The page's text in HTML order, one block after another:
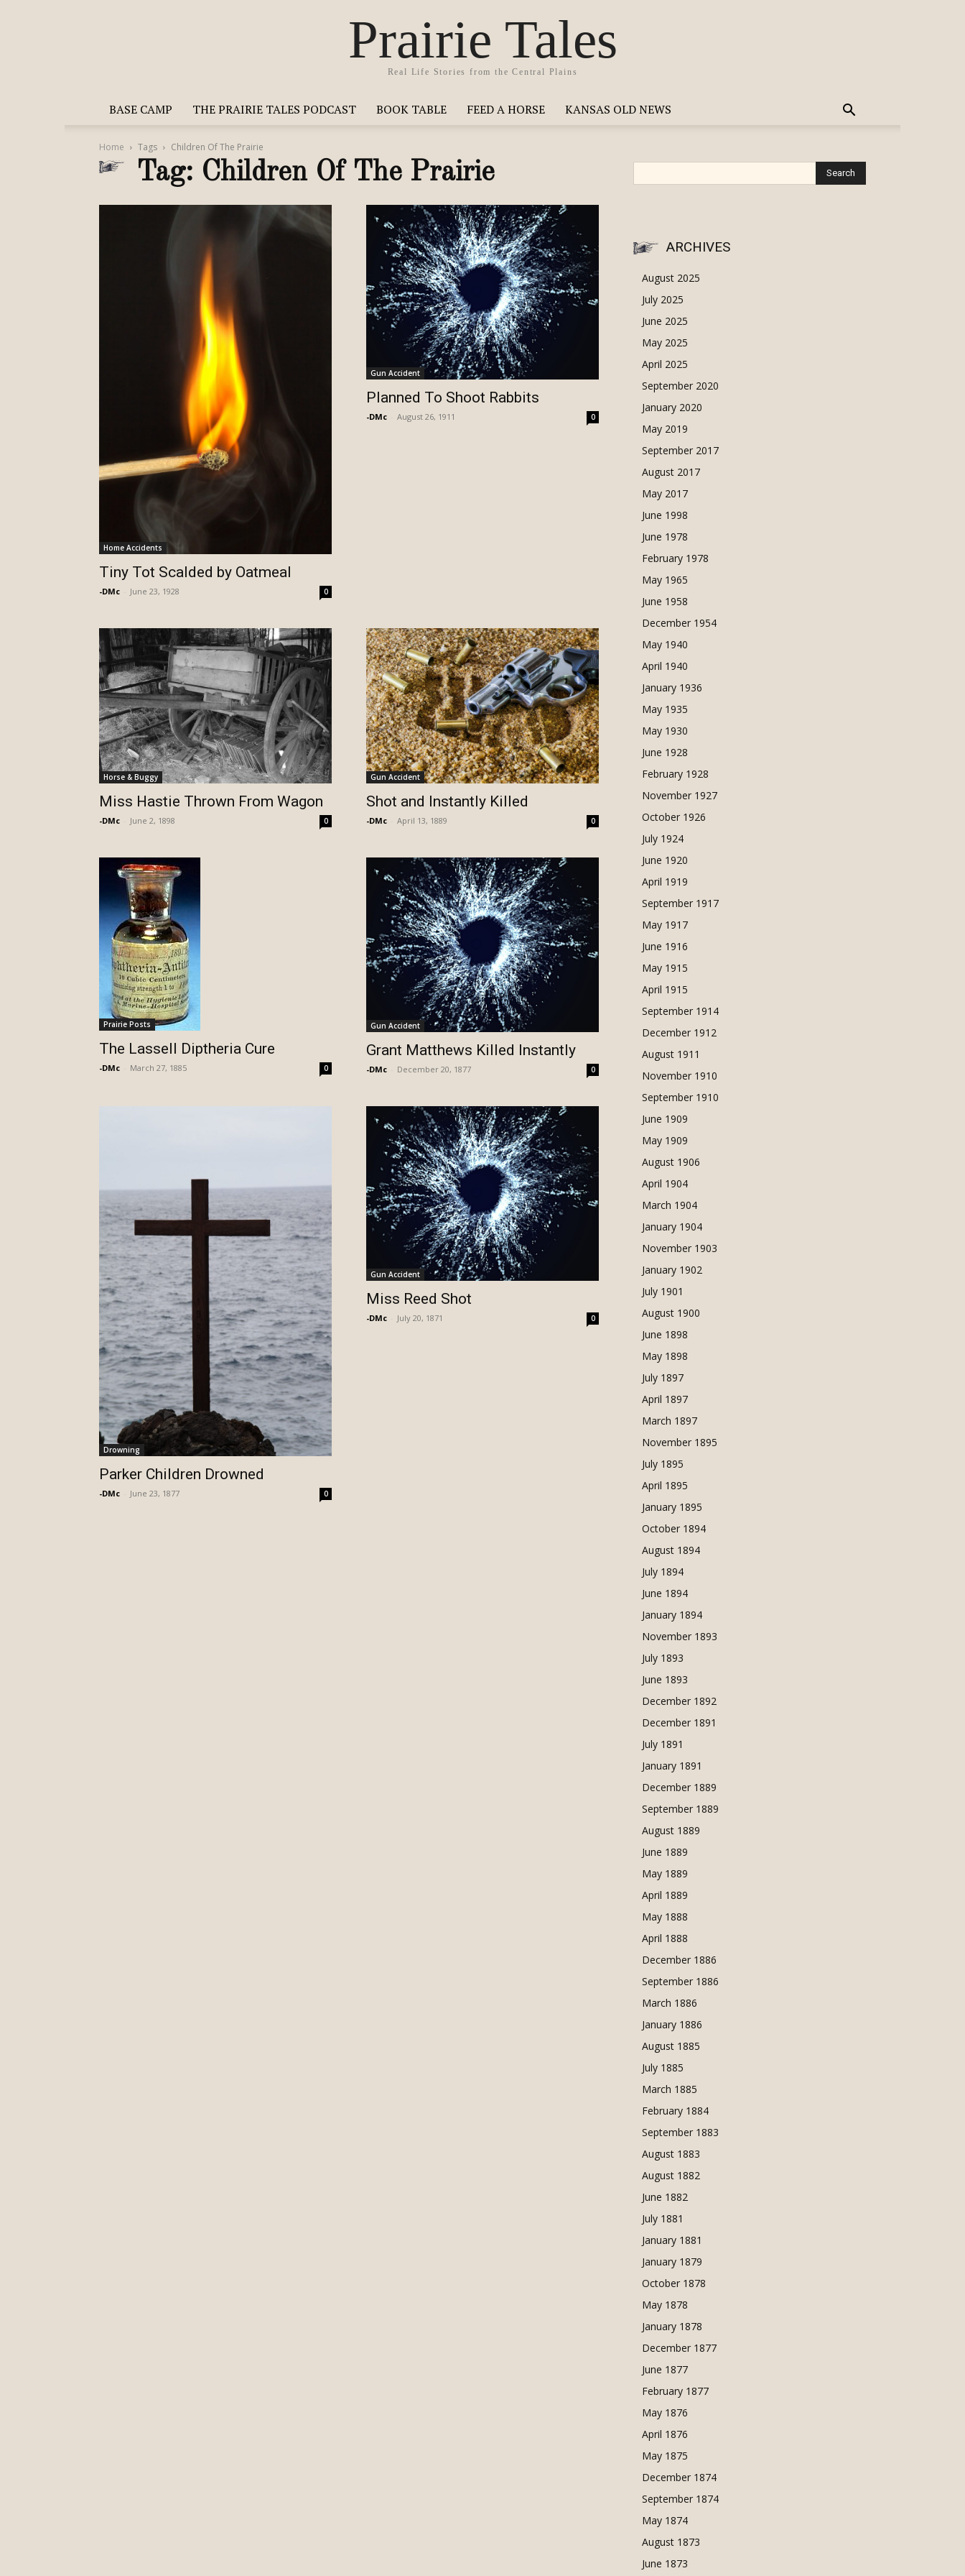
Prairie Tales
Real Life Stories from the Central Plains
BASE CAMP THE PRAIRIE TALES PODCAST BOOK TABLE FEED A HORSE KANSAS OLD NEWS
Home Tags Children Of The Prairie
Tag: Children Of The Prairie
Home Accidents
Tiny Tot Scalded by Oatmeal
-DMc June 23, 1928 0
Gun Accident
Planned To Shoot Rabbits
-DMc August 26, 1911 0
Horse & Buggy
Miss Hastie Thrown From Wagon
-DMc June 2, 1898 0
Gun Accident
Shot and Instantly Killed
-DMc April 13, 1889 0
Prairie Posts
The Lassell Diptheria Cure
-DMc March 27, 1885 0
Gun Accident
Grant Matthews Killed Instantly
-DMc December 20, 1877 0
Drowning
Parker Children Drowned
-DMc June 23, 1877 0
Gun Accident
Miss Reed Shot
-DMc July 20, 1871 0
ARCHIVES
August 2025
July 2025
June 2025
May 2025
April 2025
September 2020
January 2020
May 2019
September 2017
August 2017
May 2017
June 1998
June 1978
February 1978
May 1965
June 1958
December 1954
May 1940
April 1940
January 1936
May 1935
May 1930
June 1928
February 1928
November 1927
October 1926
July 1924
June 1920
April 1919
September 1917
May 1917
June 1916
May 1915
April 1915
September 1914
December 1912
August 1911
November 1910
September 1910
June 1909
May 1909
August 1906
April 1904
March 1904
January 1904
November 1903
January 1902
July 1901
August 1900
June 1898
May 1898
July 1897
April 1897
March 1897
November 1895
July 1895
April 1895
January 1895
October 1894
August 1894
July 1894
June 1894
January 1894
November 1893
July 1893
June 1893
December 1892
December 1891
July 1891
January 1891
December 1889
September 1889
August 1889
June 1889
May 1889
April 1889
May 1888
April 1888
December 1886
September 1886
March 1886
January 1886
August 1885
July 1885
March 1885
February 1884
September 1883
August 1883
August 1882
June 1882
July 1881
January 1881
January 1879
October 1878
May 1878
January 1878
December 1877
June 1877
February 1877
May 1876
April 1876
May 1875
December 1874
September 1874
May 1874
August 1873
June 1873